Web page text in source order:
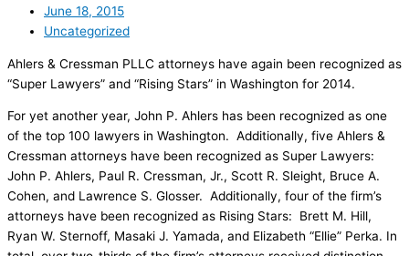
June 18, 2015
Uncategorized
Ahlers & Cressman PLLC attorneys have again been recognized as
“Super Lawyers” and “Rising Stars” in Washington for 2014.
For yet another year, John P. Ahlers has been recognized as one
of the top 100 lawyers in Washington. Additionally, five Ahlers &
Cressman attorneys have been recognized as Super Lawyers:
John P. Ahlers, Paul R. Cressman, Jr., Scott R. Sleight, Bruce A.
Cohen, and Lawrence S. Glosser. Additionally, four of the firm’s
attorneys have been recognized as Rising Stars: Brett M. Hill,
Ryan W. Sternoff, Masaki J. Yamada, and Elizabeth “Ellie” Perka. In